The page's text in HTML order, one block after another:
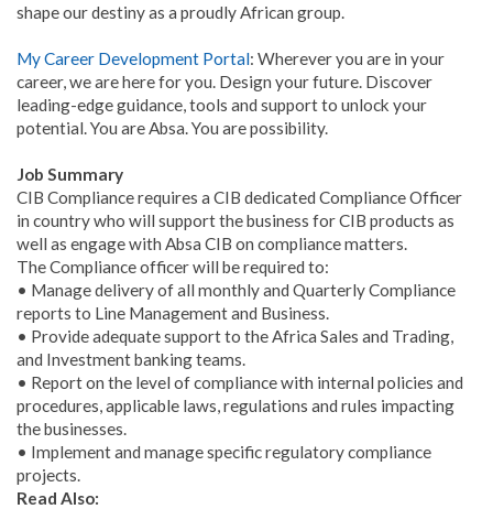
shape our destiny as a proudly African group.
My Career Development Portal: Wherever you are in your
career, we are here for you. Design your future. Discover
leading-edge guidance, tools and support to unlock your
potential. You are Absa. You are possibility.
Job Summary
CIB Compliance requires a CIB dedicated Compliance Officer
in country who will support the business for CIB products as
well as engage with Absa CIB on compliance matters.
The Compliance officer will be required to:
• Manage delivery of all monthly and Quarterly Compliance
reports to Line Management and Business.
• Provide adequate support to the Africa Sales and Trading,
and Investment banking teams.
• Report on the level of compliance with internal policies and
procedures, applicable laws, regulations and rules impacting
the businesses.
• Implement and manage specific regulatory compliance
projects.
Read Also: